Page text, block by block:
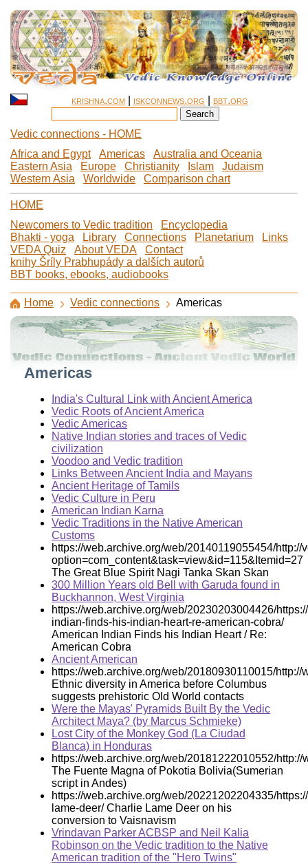
krishna.com iskconnews.org bbt.org
Vedic connections - HOME
Africa and Egypt
Americas
Australia and Oceania
Eastern Asia
Europe Christianity Islam
Judaism
Western Asia
Worldwide Comparison chart
HOME
Newcomers to Vedic tradition
Encyclopedia
Bhakti - yoga
Library Connections Planetarium
Links
VEDA Quiz
About VEDA
Contact
knihy Šríly Prabhupády a dalších autorů
BBT books, ebooks, audiobooks
Home Vedic connections Americas
Americas
India's Cultural Link with Ancient America
Vedic Roots of Ancient America
Vedic Americas
Native Indian stories and traces of Vedic
civilization
Voodoo and Vedic tradition
Links Between Ancient India and Mayans
Ancient Heritage of Tamils
Vedic Culture in Peru
American Indian Karna
Vedic Traditions in the Native American
Customs
https://web.archive.org/web/20140119055454/
option=com_content&task=view&id=115&Itemid=27
The Great Blue Spirit Nagi Tanka Skan Skan
300 Million Years old Bell with Garuda found in
Buckhannon, West Virginia
https://web.archive.org/web/20230203004426/
indian-finds-his-indian-heart-re-american-cobra/
American Indian Finds his Indian Heart / Re:
American Cobra
Ancient American
https://web.archive.org/web/20180930110015/
Ethnic diversity in America before Columbus
suggests prehistoric Old World contacts
Were the Mayas' Pyramids Built By the Vedic
Architect Maya? (by Marcus Schmieke)
Lost City of the Monkey God (La Ciudad
Blanca) in Honduras
https://web.archive.org/web/20181222010552/
The Fuente Magna of Pokotia Bolivia(Sumerian
script in Andes)
https://web.archive.org/web/20221202204335/
lame-deer/ Charlie Lame Deer on his
conversion to Vaisnavism
Vrindavan Parker ACBSP and Neil Kalia
Robinson on the Vedic tradition to the Native
American tradition of the "Hero Twins"